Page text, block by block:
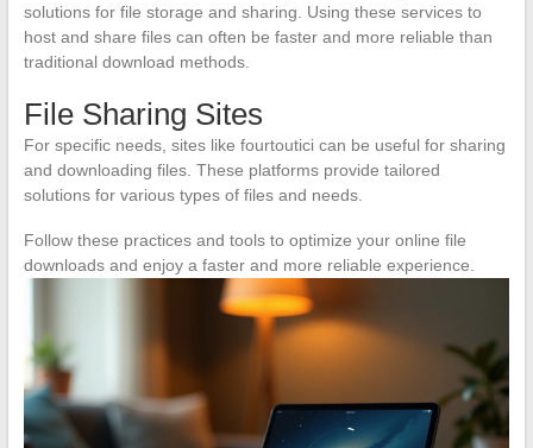
solutions for file storage and sharing. Using these services to
host and share files can often be faster and more reliable than
traditional download methods.
File Sharing Sites
For specific needs, sites like fourtoutici can be useful for sharing
and downloading files. These platforms provide tailored
solutions for various types of files and needs.
Follow these practices and tools to optimize your online file
downloads and enjoy a faster and more reliable experience.